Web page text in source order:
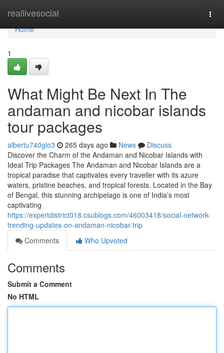
reallivesocial
Home
Home
1
What Might Be Next In The
andaman and nicobar islands
tour packages
albertu740glo3 265 days ago News
Discuss
Discover the Charm of the Andaman and Nicobar Islands with
Ideal Trip Packages The Andaman and Nicobar Islands are a
tropical paradise that captivates every traveller with its azure
waters, pristine beaches, and tropical forests. Located in the Bay
of Bengal, this stunning archipelago is one of India’s most
captivating
https://expertdistrict018.csublogs.com/46003418/social-network-
trending-updates-on-andaman-nicobar-trip
Comments
Who Upvoted
Comments
Submit a Comment
No HTML